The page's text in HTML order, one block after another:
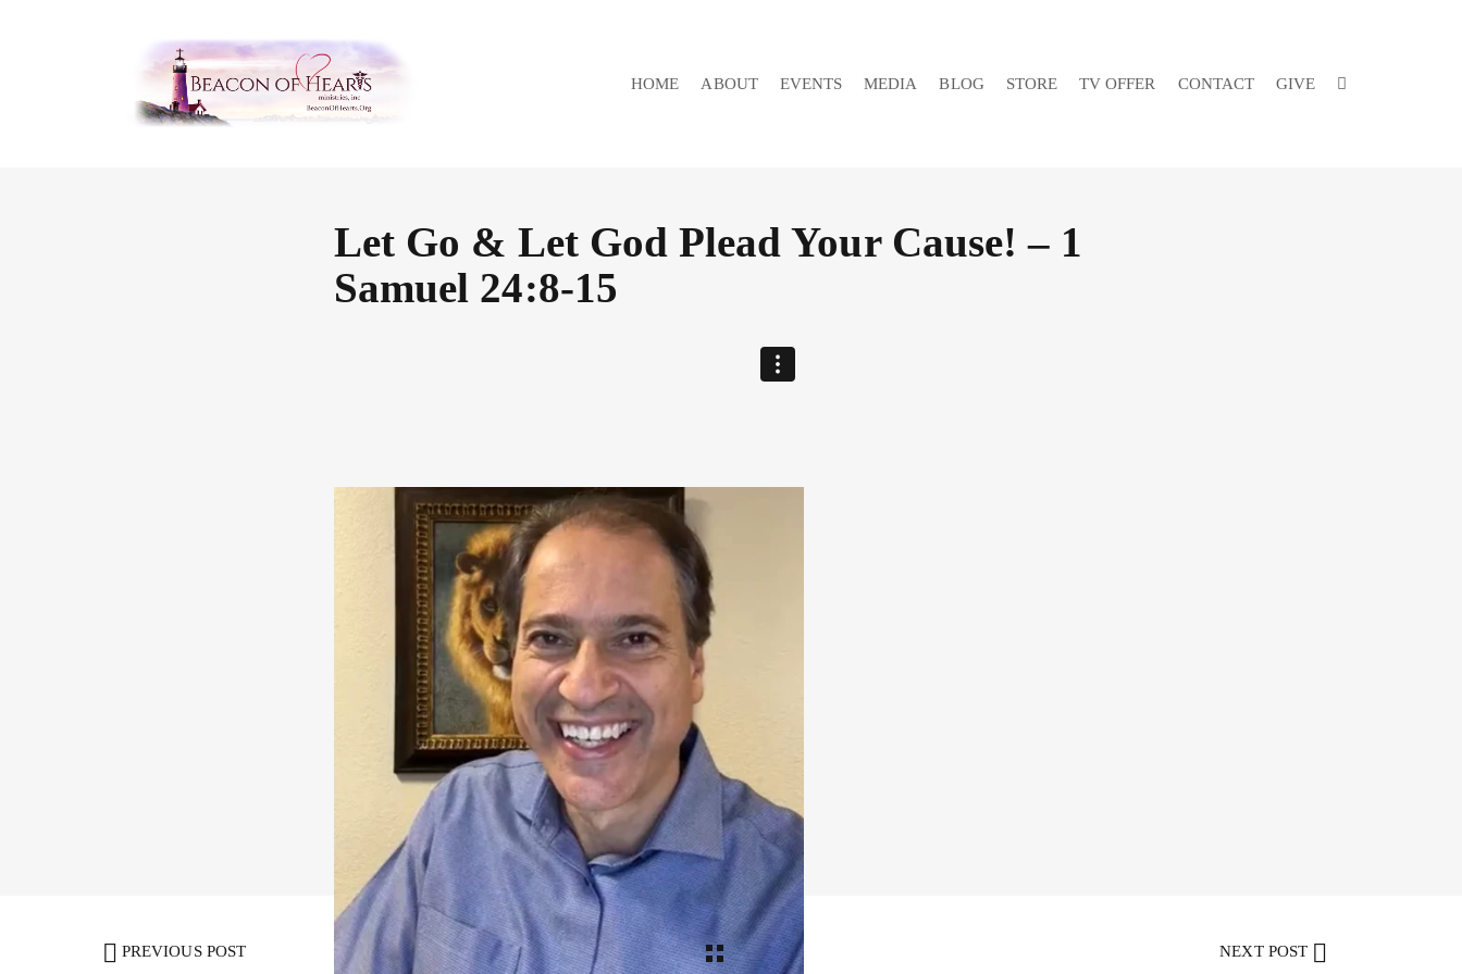
HOME ABOUT EVENTS MEDIA BLOG STORE TV OFFER CONTACT GIVE
Let Go & Let God Plead Your Cause! – 1
Samuel 24:8-15
Facebook, Twitter ,Google Plus
PREVIOUS POST NEXT POST